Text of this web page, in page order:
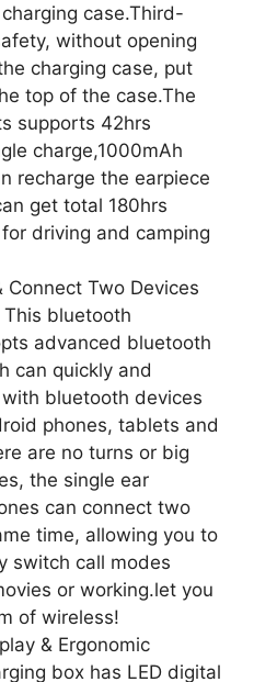
case.Third-
without opening
charging case, put
top of the case.The
supports 42hrs
charge,1000mAh
recharge the earpiece
get total 180hrs
driving and camping
Connect Two Devices
This bluetooth
advanced bluetooth
can quickly and
bluetooth devices
phones, tablets and
are no turns or big
the single ear
can connect two
time, allowing you to
switch call modes
or working.let you
of wireless!
& Ergonomic
box has LED digital